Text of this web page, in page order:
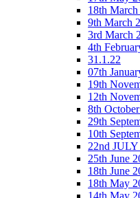
18th
9th March
3rd March
4th
31.1.22
07th
19th
12th
8th
29th
10th
22nd JULY
25th June
18th June
18th May
14th May